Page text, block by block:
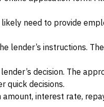
need to provide
lender’s instructions.
decision. The
quick decisions.
interest rate,